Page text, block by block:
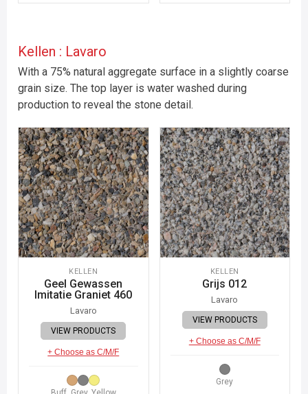
Kellen : Lavaro
With a 75% natural aggregate surface in a slightly coarse
grain size. The top layer is water washed during
production to reveal the stone detail.
KELLEN
Geel Gewassen
Imitatie Graniet 460
Lavaro
VIEW PRODUCTS
+ Choose as C/M/F
KELLEN
Grijs 012
Lavaro
VIEW PRODUCTS
+ Choose as C/M/F
Grey